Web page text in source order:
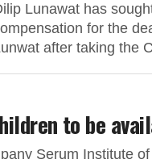
Lunawat has
for the
after taking the
to be
Serum Institute